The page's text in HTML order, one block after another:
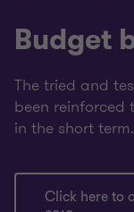
Budget
The tried and
been reinforced
in the short
Click here to